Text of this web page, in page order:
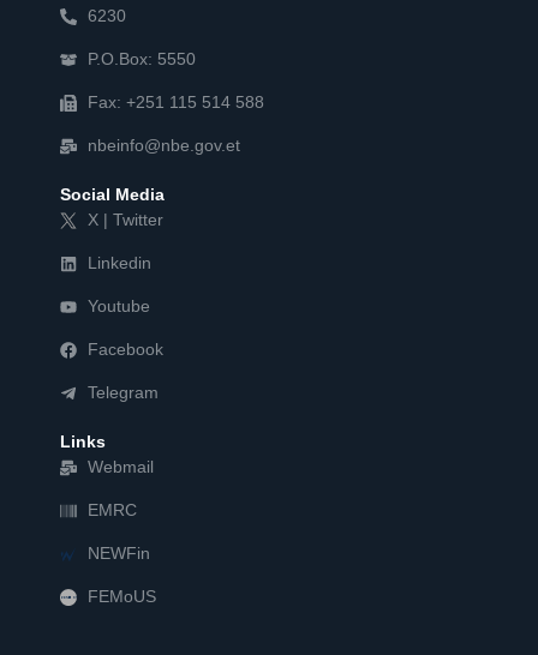
6230
P.O.Box: 5550
Fax: +251 115 514 588
nbeinfo@nbe.gov.et
Social Media
X | Twitter
Linkedin
Youtube
Facebook
Telegram
Links
Webmail
EMRC
NEWFin
FEM   US FEMoUS